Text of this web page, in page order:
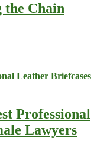
the Chain
Professional
Lawyers